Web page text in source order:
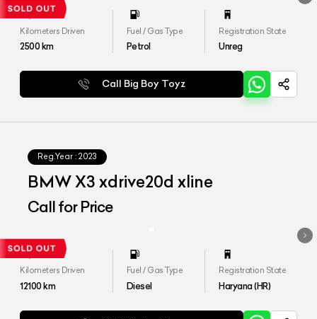
Kilometers Driven
2500km
Fuel / Gas Type
Petrol
Registration State
Unreg
Call Big Boy Toyz
Reg.Year : 2023
BMW X3 xdrive20d xline
Call for Price
Kilometers Driven
12100km
Fuel / Gas Type
Diesel
Registration State
Haryana (HR)